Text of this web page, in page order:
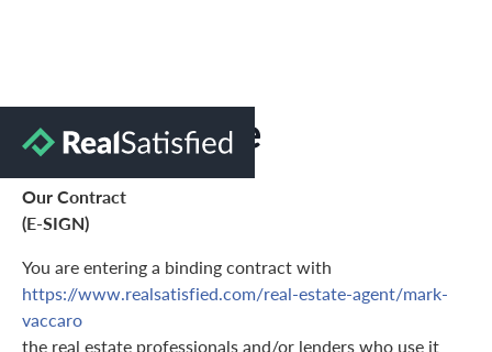
Terms of Use
Our Contract
(E-SIGN)
You are entering a binding contract with
https://www.realsatisfied.com/real-estate-agent/mark-
vaccaro
the real estate professionals and/or lenders who use it